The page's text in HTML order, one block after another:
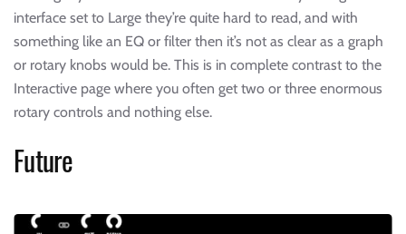
interface set to Large they’re quite hard to read, and with
something like an EQ or filter then it’s not as clear as a graph
or rotary knobs would be. This is in complete contrast to the
Interactive page where you often get two or three enormous
rotary controls and nothing else.
Future